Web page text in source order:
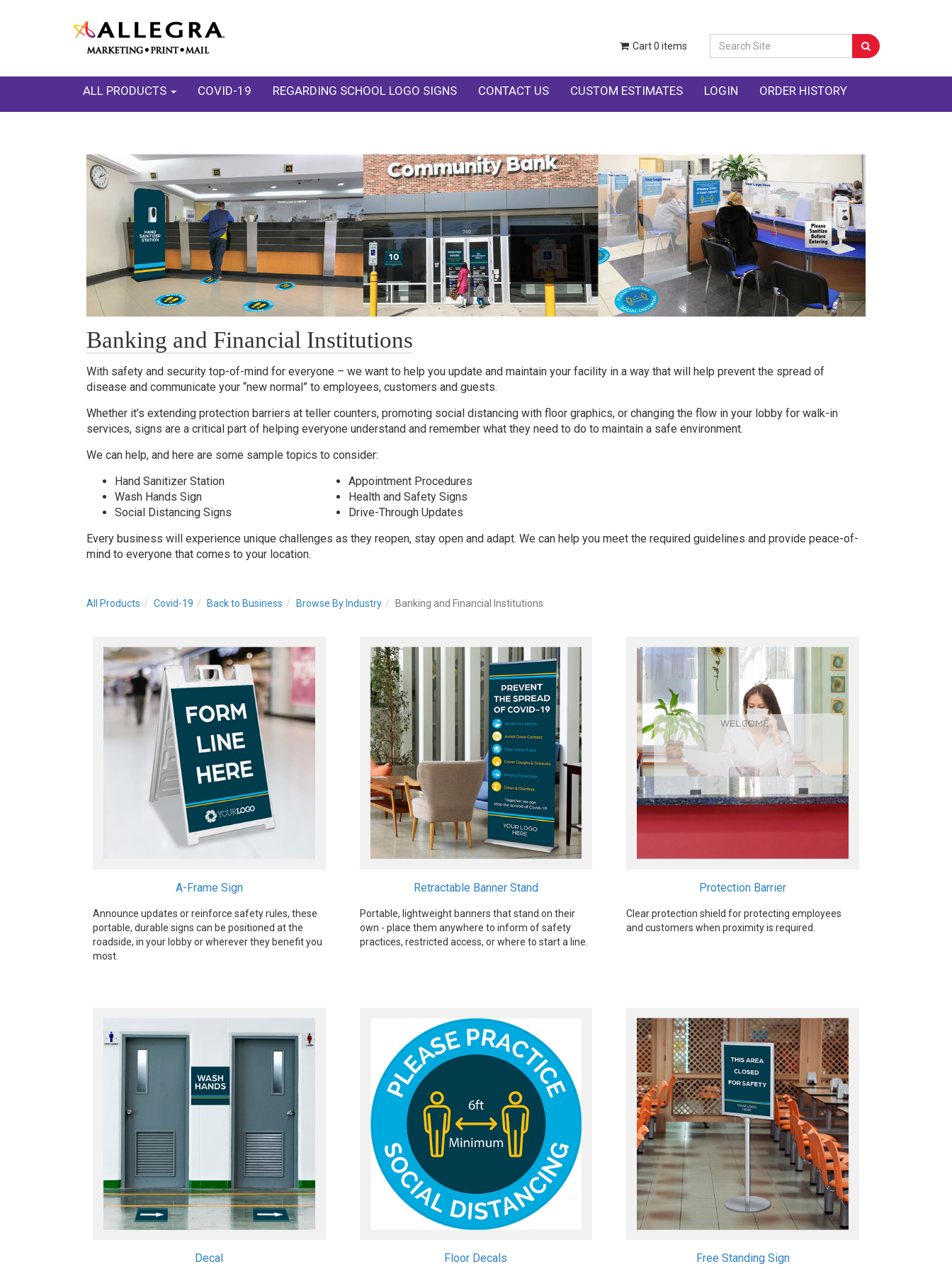
Cart0 items
ALL PRODUCTS COVID-19 REGARDING SCHOOL LOGO SIGNS CONTACT US CUSTOM ESTIMATES LOGIN ORDER HISTORY
Banking and Financial Institutions
With safety and security top-of-mind for everyone – we want to help you update and maintain your facility in a way that will help prevent the spread of
disease and communicate your “new normal” to employees, customers and guests.
Whether it’s extending protection barriers at teller counters, promoting social distancing with floor graphics, or changing the flow in your lobby for walk-in
services, signs are a critical part of helping everyone understand and remember what they need to do to maintain a safe environment.
We can help, and here are some sample topics to consider:
Hand Sanitizer Station
Wash Hands Sign
Social Distancing Signs
Appointment Procedures
Health and Safety Signs
Drive-Through Updates
Every business will experience unique challenges as they reopen, stay open and adapt. We can help you meet the required guidelines and provide peace-of-
mind to everyone that comes to your location.
All Products Covid-19 Back to Business Browse By Industry Banking and Financial Institutions
A-Frame Sign
Announce updates or reinforce safety rules, these
portable, durable signs can be positioned at the
roadside, in your lobby or wherever they benefit you
most.
Retractable Banner Stand
Portable, lightweight banners that stand on their
own - place them anywhere to inform of safety
practices, restricted access, or where to start a line.
Protection Barrier
Clear protection shield for protecting employees
and customers when proximity is required.
Decal
Quick View
View Details
Floor Decals Free Standing Sign